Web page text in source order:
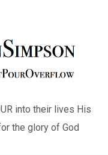
into their lives His
the glory of God